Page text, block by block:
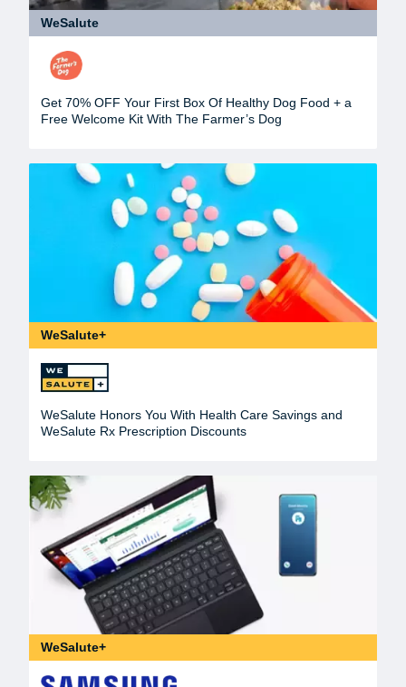
WeSalute
Get 70% OFF Your First Box Of Healthy Dog Food + a
Free Welcome Kit With The Farmer’s Dog
WeSalute+
WeSalute Honors You With Health Care Savings and
WeSalute Rx Prescription Discounts
WeSalute+